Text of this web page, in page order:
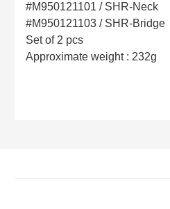
#M950121101 / SHR-Neck
#M950121103 / SHR-Bridge
Set of 2 pcs
Approximate weight : 232g